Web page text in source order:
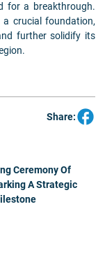
for a breakthrough.
a crucial foundation,
further solidify its
Share:
Ceremony Of
A Strategic